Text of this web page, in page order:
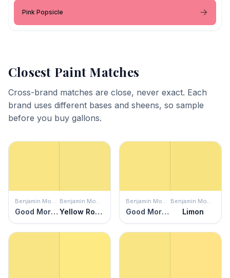
Pink Popsicle
Closest Paint Matches
Cross-brand matches are close, never exact. Each
brand uses different bases and sheens, so sample
before you buy gallons.
Benjamin Moore
Good Morning Sunshine
Benjamin Moore
Yellow Roses
Benjamin Moore
Good Morning Sunshine
Benjamin Moore
Limon